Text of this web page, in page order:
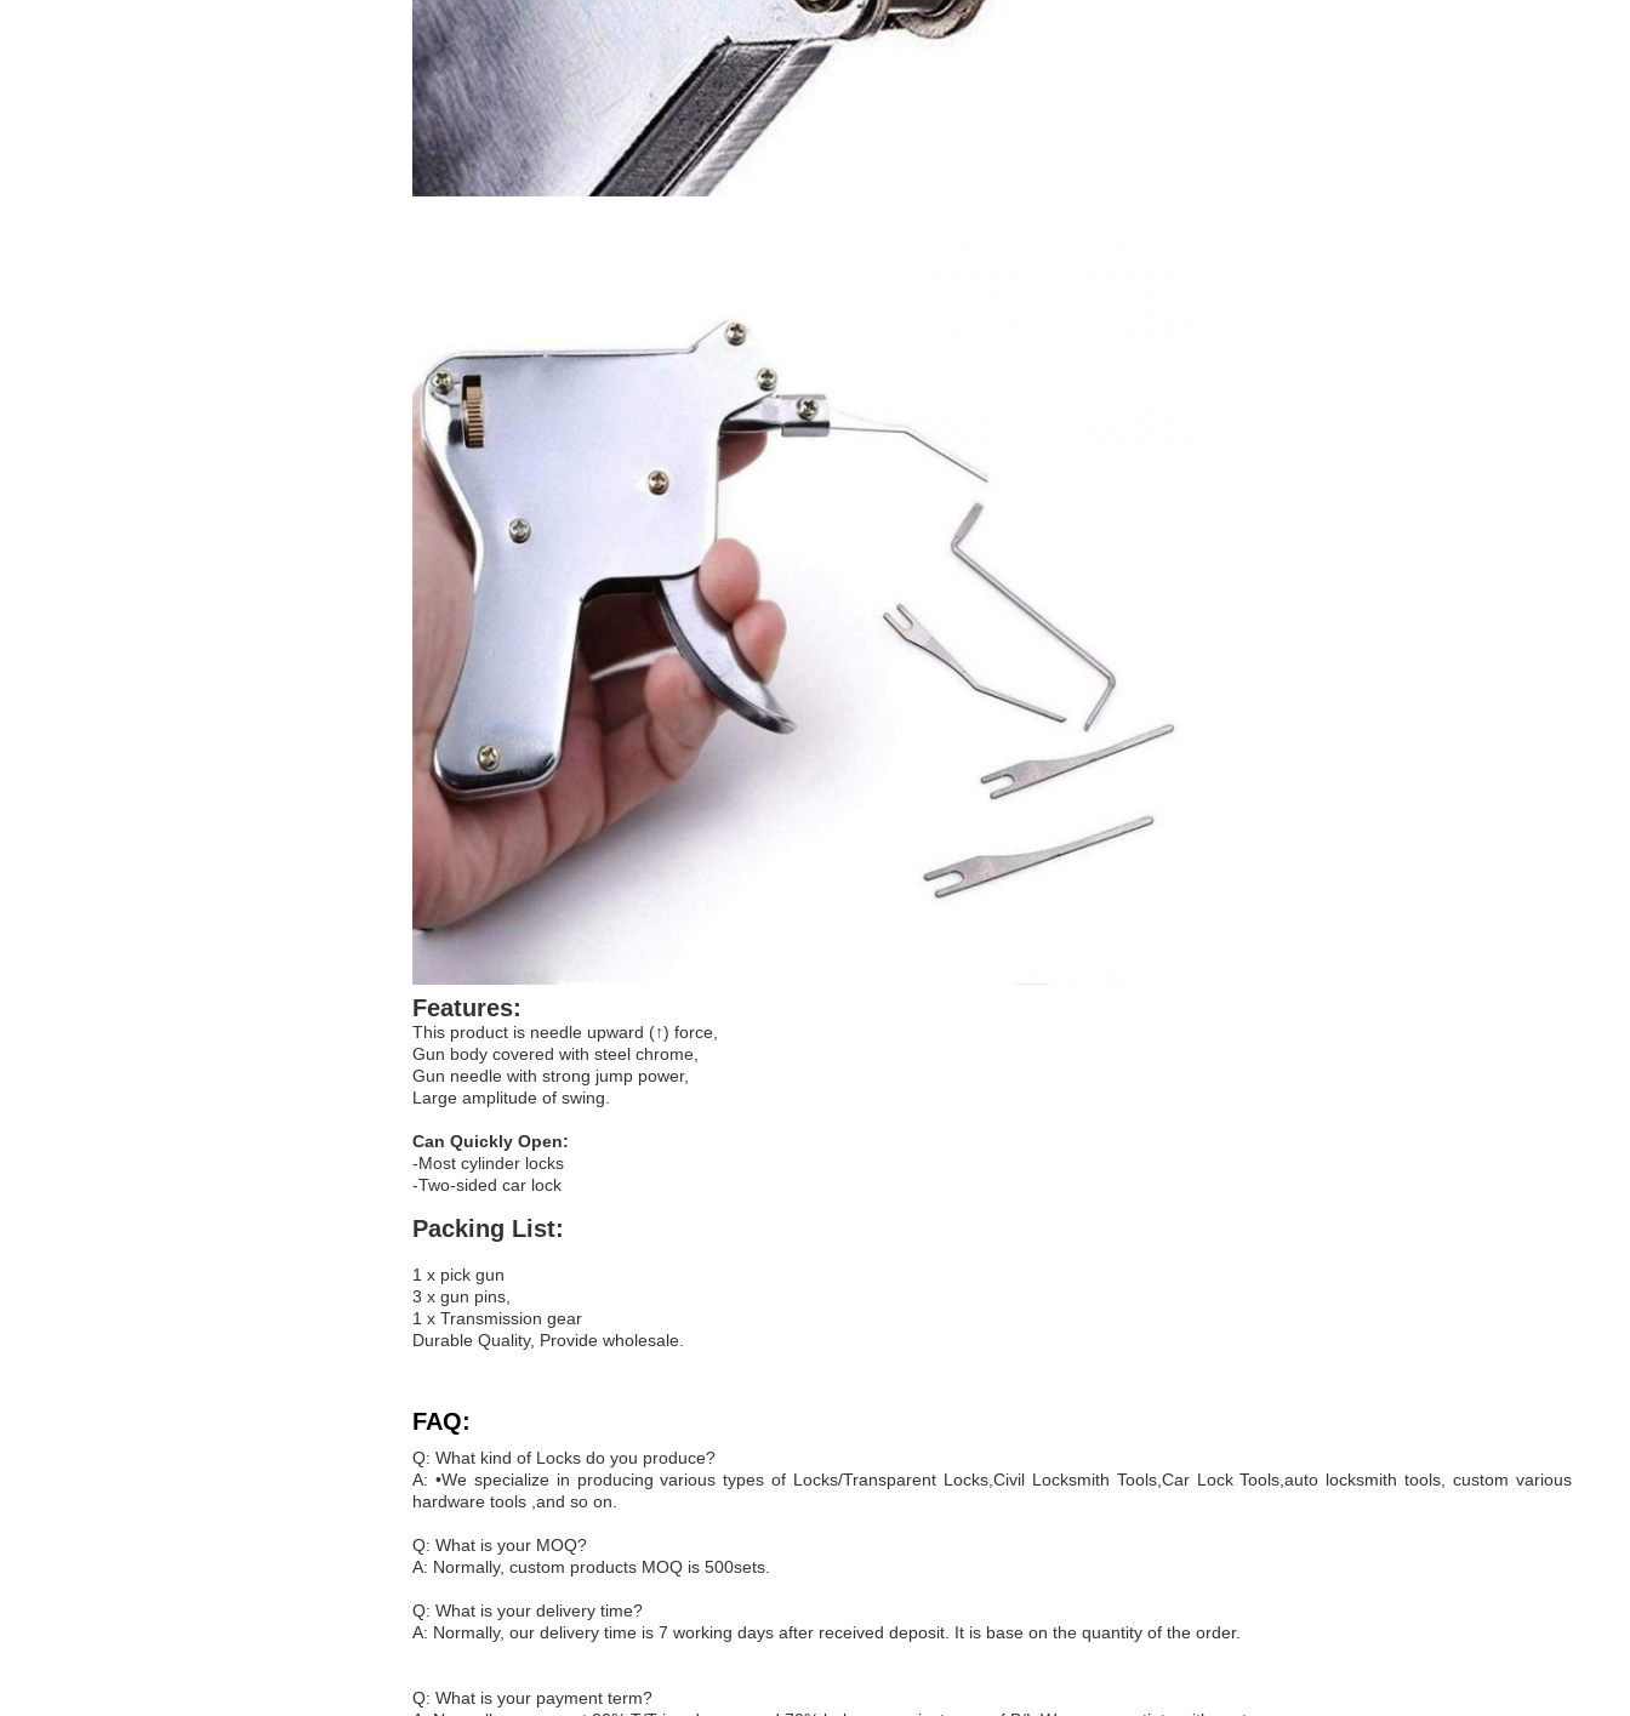
Features:
This product is needle upward (↑) force,
Gun body covered with steel chrome,
Gun needle with strong jump power,
Large amplitude of swing.
Can Quickly Open:
-Most cylinder locks
-Two-sided car lock
Packing List:
1 x pick gun
3 x gun pins,
1 x Transmission gear
Durable Quality, Provide wholesale.
FAQ:
Q: What kind of Locks do you produce?
A: •We specialize in producing various types of Locks/Transparent Locks,Civil Locksmith Tools,Car Lock Tools,auto locksmith tools, custom various
hardware tools ,and so on.
Q: What is your MOQ?
A: Normally, custom products MOQ is 500sets.
Q: What is your delivery time?
A: Normally, our delivery time is 7 working days after received deposit. It is base on the quantity of the order.
Q: What is your payment term?